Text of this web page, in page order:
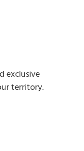
exclusive
territory.